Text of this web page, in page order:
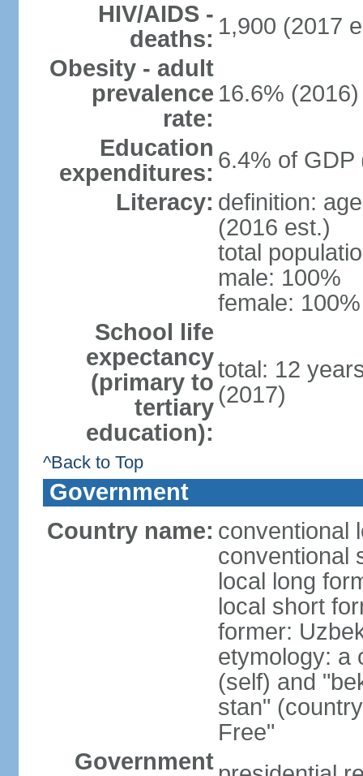
HIV/AIDS -
deaths: 1,900 (2017
Obesity - adult
prevalence
rate:
16.6% (2016)
Education
expenditures: 6.4% of GDP
Literacy: definition:
(2016 est.)
total
male: 100%
female:
School life
expectancy
(primary to
tertiary
education):
total: 12
(2017)
^Back to Top
Government
Country name: conventional
conventional
local long
local short
former:
etymology: a
(self) and
stan"
Free"
Government